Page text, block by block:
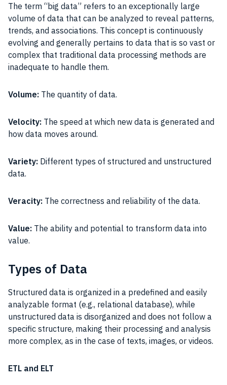
The term “big data” refers to an exceptionally large
volume of data that can be analyzed to reveal patterns,
trends, and associations. This concept is continuously
evolving and generally pertains to data that is so vast or
complex that traditional data processing methods are
inadequate to handle them.
Volume: The quantity of data.
Velocity: The speed at which new data is generated and
how data moves around.
Variety: Different types of structured and unstructured
data.
Veracity: The correctness and reliability of the data.
Value: The ability and potential to transform data into
value.
Types of Data
Structured data is organized in a predefined and easily
analyzable format (e.g., relational database), while
unstructured data is disorganized and does not follow a
specific structure, making their processing and analysis
more complex, as in the case of texts, images, or videos.
ETL and ELT